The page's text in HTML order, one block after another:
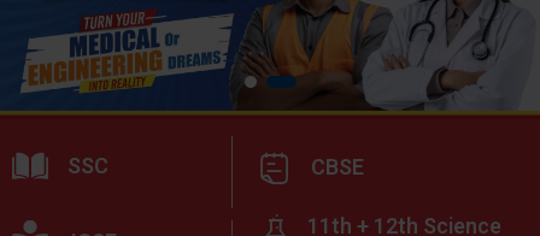
SSC CBSE
11th + 12th Science